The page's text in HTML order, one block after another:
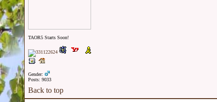
TAOR5 Starts Soon!
Gender:
Posts: 9033
Back to top